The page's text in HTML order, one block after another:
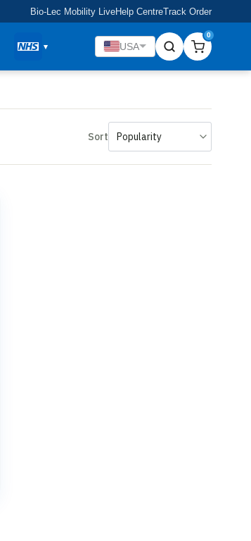
Bio-Lec Mobility LiveHelp CentreTrack Order
USA
0
Sort